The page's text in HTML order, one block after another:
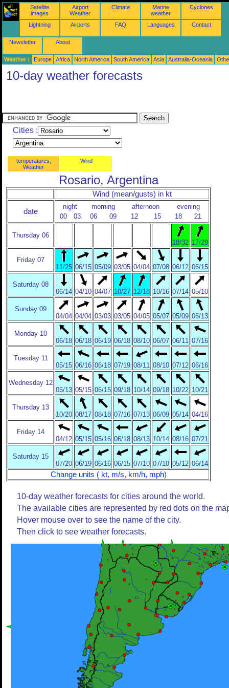
Satellite
images
Airport
Weather
Climate
Marine
weather
Cyclones
Lightning Airports FAQ Languages Contact
Newsletter About
Weather : Europe Africa North America South America Asia Australia-Oceania
10-day weather forecasts
Cities :
temperatures,
Weather
Wind
Rosario, Argentina
Wind (mean/gusts) in kt
date
night morning afternoon
evening
00
03 06 09 12 15 18 21
Thursday 06
18/32 17/29
Friday 07
11/25 06/15 05/09 03/05 04/04 07/08 06/12 06/15
Saturday 08
06/14 04/10 04/07 10/27 12/18 10/16 07/14 05/10
Sunday 09
04/04 04/04 03/03 03/05 04/05 05/07 05/09 06/13
Monday 10
06/18 06/18 06/19 06/18 08/10 06/07 06/11 07/16
Tuesday 11
05/15 06/16 06/18 07/19 08/11 08/10 07/12 06/16
Wednesday 12
05/13 05/15 06/15 09/18 10/14 09/18 10/22 10/21
Thursday 13
10/20 08/17 08/18 07/16 07/13 06/09 05/14 04/16
Friday 14
04/12 05/15 05/16 06/18 08/13 10/14 08/16 07/21
Saturday 15
07/20 06/19 06/16 06/15 07/10 07/10 05/12 06/14
Change units ( kt, m/s, km/h, mph)
10-day weather forecasts for cities around the world.
The available cities are represented by red dots on the
Hover mouse over to see the name of the city.
Then click to see weather forecasts.